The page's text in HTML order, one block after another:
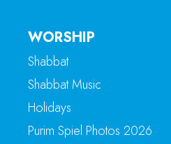
WORSHIP
Shabbat
Shabbat Music
Holidays
Purim Spiel Photos 2026